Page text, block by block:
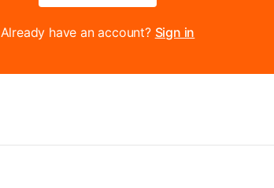
Already have an account? Sign in